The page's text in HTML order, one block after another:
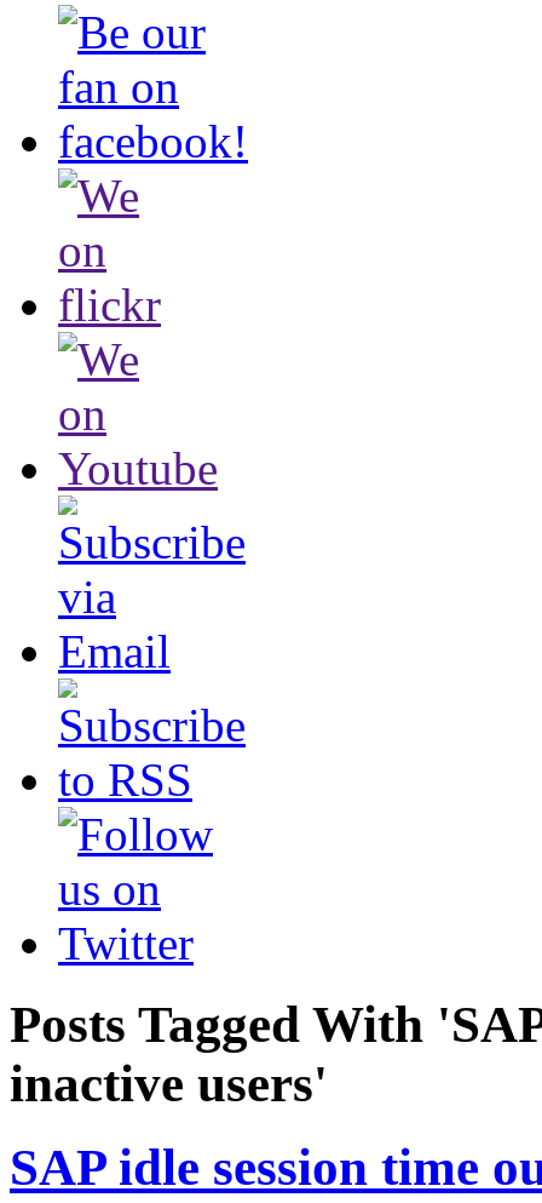
Posts Tagged With
inactive users'
SAP idle session time